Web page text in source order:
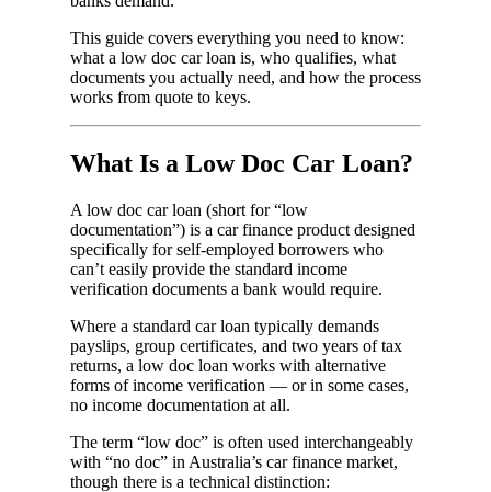
This guide covers everything you need to know:
what a low doc car loan is, who qualifies, what
documents you actually need, and how the process
works from quote to keys.
What Is a Low Doc Car Loan?
A low doc car loan (short for “low
documentation”) is a car finance product designed
specifically for self-employed borrowers who
can’t easily provide the standard income
verification documents a bank would require.
Where a standard car loan typically demands
payslips, group certificates, and two years of tax
returns, a low doc loan works with alternative
forms of income verification — or in some cases,
no income documentation at all.
The term “low doc” is often used interchangeably
with “no doc” in Australia’s car finance market,
though there is a technical distinction: